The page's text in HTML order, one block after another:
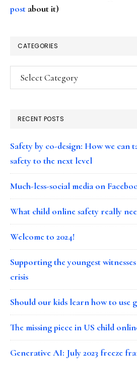
post about it)
CATEGORIES
Categories
RECENT POSTS
Safety by co-design: How we can
safety to the next level
Much-less-social media on
What child online safety really
Welcome to 2024!
Supporting the youngest
crisis
Should our kids learn how to use
The missing piece in US child
Generative AI: July 2023 freeze